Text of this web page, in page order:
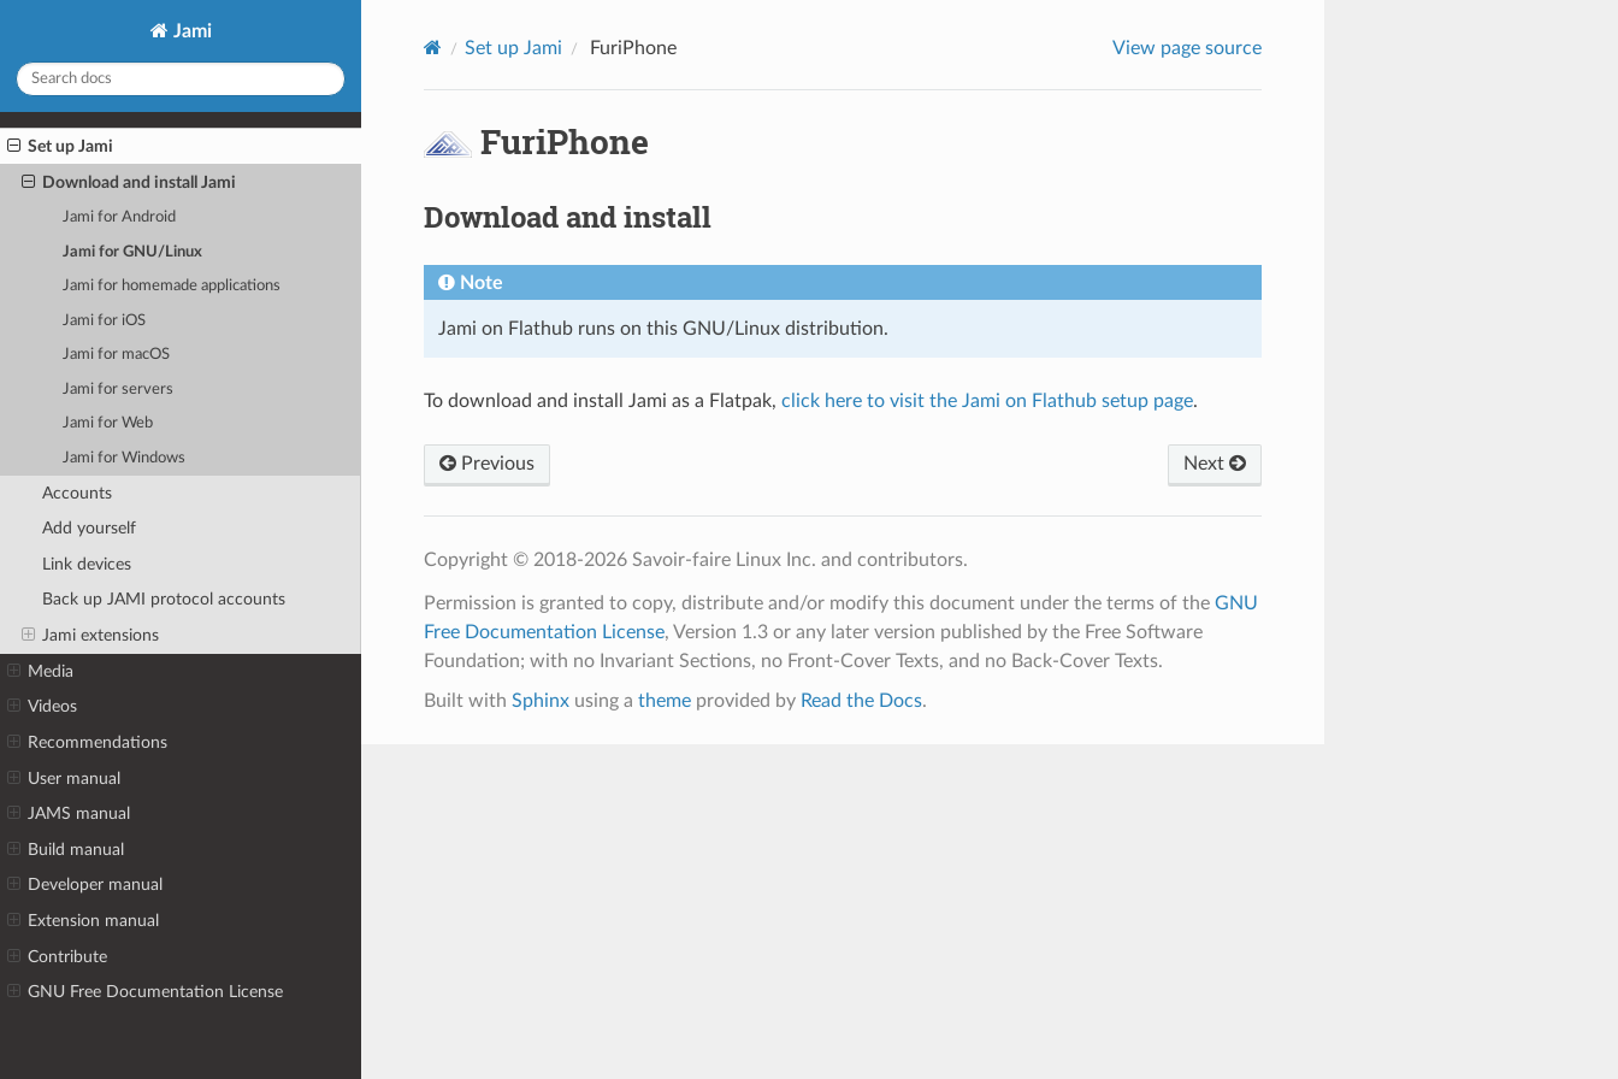
Jami
Set up Jami
Download and install Jami
Jami for Android
Jami for GNU/Linux
Jami for homemade applications
Jami for iOS
Jami for macOS
Jami for servers
Jami for Web
Jami for Windows
Accounts
Add yourself
Link devices
Back up JAMI protocol accounts
Jami extensions
Media
Videos
Recommendations
User manual
JAMS manual
Build manual
Developer manual
Extension manual
Contribute
GNU Free Documentation License
Set up Jami FuriPhone View page source
FuriPhone
Download and install
Note
Jami on Flathub runs on this GNU/Linux distribution.
To download and install Jami as a Flatpak, click here to visit the Jami on Flathub setup page.
Previous Next
Copyright © 2018-2026 Savoir-faire Linux Inc. and contributors.
Permission is granted to copy, distribute and/or modify this document under the terms of the GNU
Free Documentation License, Version 1.3 or any later version published by the Free Software
Foundation; with no Invariant Sections, no Front-Cover Texts, and no Back-Cover Texts.
Built with Sphinxusing a themeprovided by Read the Docs.